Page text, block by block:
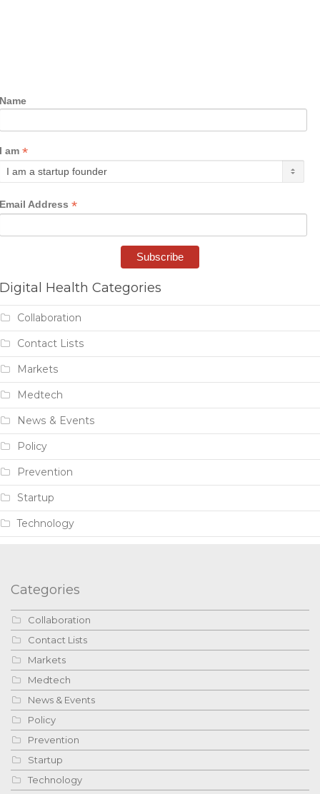
Name
I am *
Email Address *
Digital Health Categories
Collaboration
Contact Lists
Markets
Medtech
News & Events
Policy
Prevention
Startup
Technology
Categories
Collaboration
Contact Lists
Markets
Medtech
News & Events
Policy
Prevention
Startup
Technology